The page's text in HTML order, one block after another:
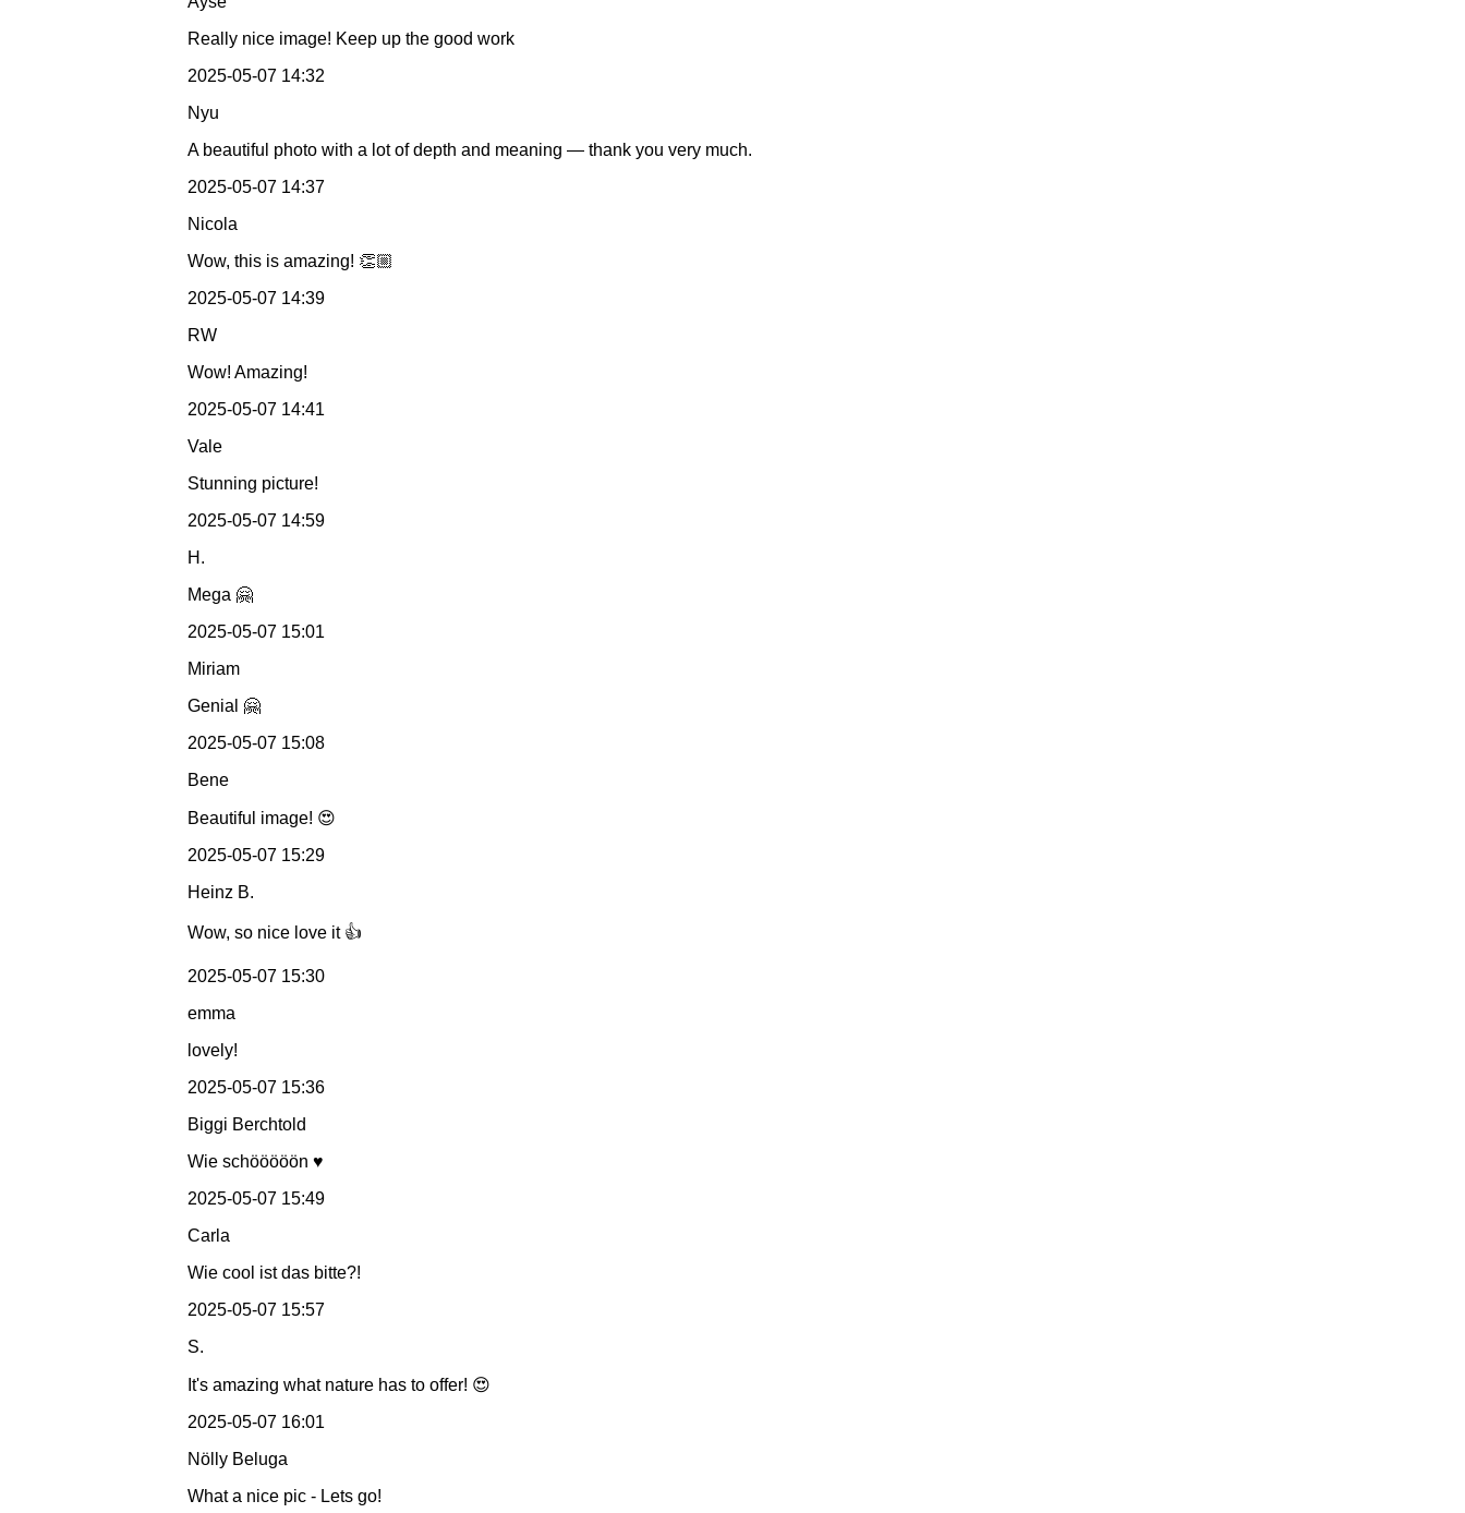
Really nice image! Keep up the good work
2025-05-07 14:32
Nyu
A beautiful photo with a lot of depth and meaning — thank you very much.
2025-05-07 14:37
Nicola
Wow, this is amazing! 👏🏼
2025-05-07 14:39
RW
Wow! Amazing!
2025-05-07 14:41
Vale
Stunning picture!
2025-05-07 14:59
H.
Mega 🤗
2025-05-07 15:01
Miriam
Genial 🤗
2025-05-07 15:08
Bene
Beautiful image! 😍
2025-05-07 15:29
Heinz B.
Wow, so nice love it 👍
2025-05-07 15:30
emma
lovely!
2025-05-07 15:36
Biggi Berchtold
Wie schööööön ♥️
2025-05-07 15:49
Carla
Wie cool ist das bitte?!
2025-05-07 15:57
S.
It's amazing what nature has to offer! 😍
2025-05-07 16:01
Nölly Beluga
What a nice pic - Lets go!